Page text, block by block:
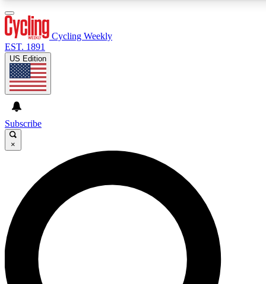
GET CLUB ACCESS QUICK
For the quickest way to join, enter your email below. We’ll
send a confirmation email and sign you up to Cycling
Weekly newsletters with the latest cycling news, riding
advice and features.
Cycling Weekly
EST. 1891
US Edition
Subscribe
×